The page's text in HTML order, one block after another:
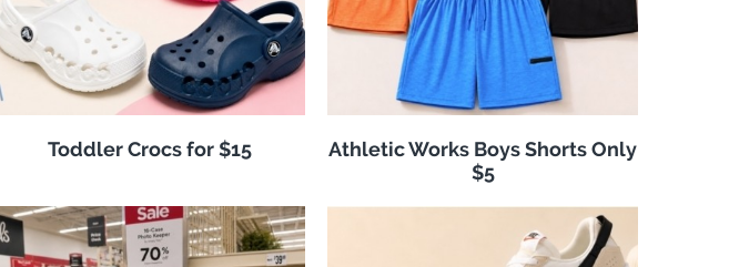
Toddler Crocs for $15
Athletic Works Boys Shorts Only
$5